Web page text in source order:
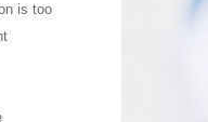
is too